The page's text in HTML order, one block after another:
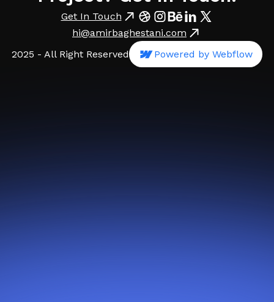
Get In Touch
hi@amirbaghestani.com
2025 - All Right Reserved
Powered by Webflow